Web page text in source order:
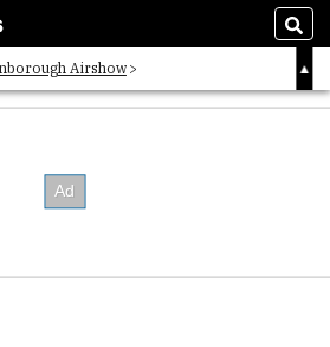
Airshow
Architects List